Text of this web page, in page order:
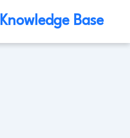
Knowledge Base